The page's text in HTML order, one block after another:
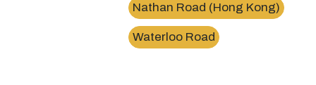
Nathan Road (Hong Kong)
Waterloo Road